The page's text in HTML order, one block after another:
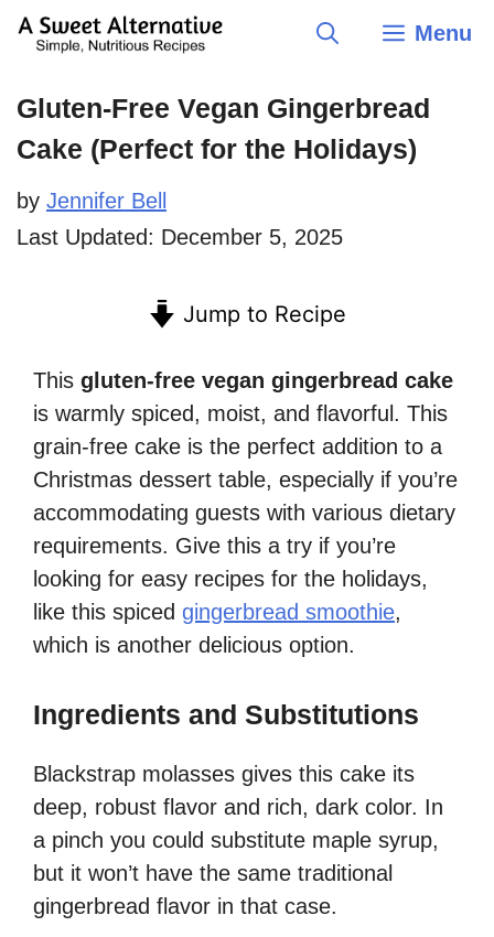
Skip
Menu
Gluten-Free Vegan Gingerbread
Cake (Perfect for the Holidays)
by Jennifer Bell
Last Updated: December 5, 2025
Jump to Recipe
This gluten-free vegan gingerbread cake
is warmly spiced, moist, and flavorful. This
grain-free cake is the perfect addition to a
Christmas dessert table, especially if you’re
accommodating guests with various dietary
requirements. Give this a try if you’re
looking for easy recipes for the holidays,
like this spiced gingerbread smoothie,
which is another delicious option.
Ingredients and Substitutions
Blackstrap molasses gives this cake its
deep, robust flavor and rich, dark color. In
a pinch you could substitute maple syrup,
but it won’t have the same traditional
gingerbread flavor in that case.